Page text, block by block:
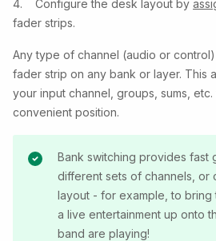
4. Configure the desk layout by
fader strips.
Any type of channel (audio or
fader strip on any bank or layer. This
your input channel, groups, sums,
convenient position.
Bank switching provides fast
different sets of channels, or
layout - for example, to bring
a live entertainment up onto
band are playing!